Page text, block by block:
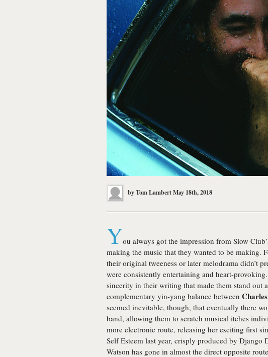
byTom LambertMay 18th, 2018
You always got the impression from Slow
making the music that they wanted to be making.
their original tweeness or later melodrama didn’t
were consistently entertaining and heart-
sincerity in their writing that made them stand out
complementary yin-yang balance between
seemed inevitable, though, that eventually there
band, allowing them to scratch musical itches
more electronic route, releasing her exciting first
Self Esteem last year, crisply produced by Django
Watson has gone in almost the direct opposite